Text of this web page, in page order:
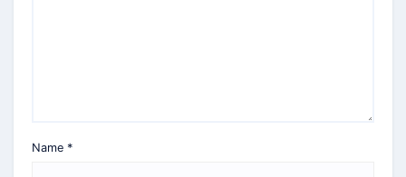
Name *